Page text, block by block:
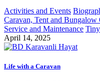
Activities and Events
Caravan, Tent and Bungalow
Service and Maintenance
April 14, 2025
Life with a Caravan